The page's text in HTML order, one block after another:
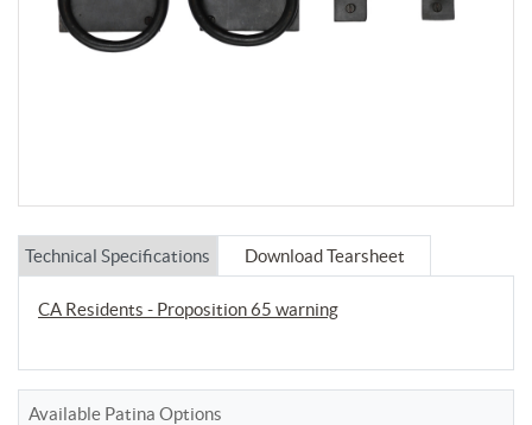
Technical Specifications Download Tearsheet
CA Residents - Proposition 65 warning
Available Patina Options